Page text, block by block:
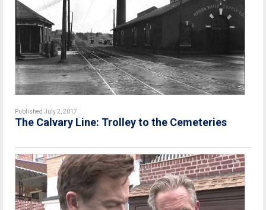
Published July 2, 2017
The Calvary Line: Trolley to the Cemeteries